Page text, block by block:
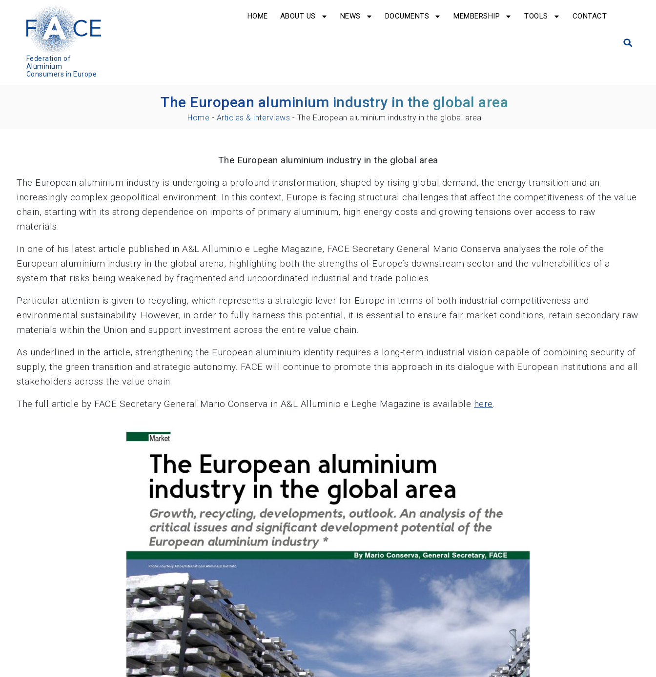
Federation of
Aluminium
Consumers in Europe
HOME ABOUT US NEWS DOCUMENTS MEMBERSHIP TOOLS CONTACT
The European aluminium industry in the global area
Home - Articles & interviews - The European aluminium industry in the global area
The European aluminium industry in the global area
The European aluminium industry is undergoing a profound transformation, shaped by rising global demand, the energy transition and an
increasingly complex geopolitical environment. In this context, Europe is facing structural challenges that affect the competitiveness of the value
chain, starting with its strong dependence on imports of primary aluminium, high energy costs and growing tensions over access to raw
materials.
In one of his latest article published in A&L Alluminio e Leghe Magazine, FACE Secretary General Mario Conserva analyses the role of the
European aluminium industry in the global arena, highlighting both the strengths of Europe’s downstream sector and the vulnerabilities of a
system that risks being weakened by fragmented and uncoordinated industrial and trade policies.
Particular attention is given to recycling, which represents a strategic lever for Europe in terms of both industrial competitiveness and
environmental sustainability. However, in order to fully harness this potential, it is essential to ensure fair market conditions, retain secondary raw
materials within the Union and support investment across the entire value chain.
As underlined in the article, strengthening the European aluminium identity requires a long-term industrial vision capable of combining security of
supply, the green transition and strategic autonomy. FACE will continue to promote this approach in its dialogue with European institutions and all
stakeholders across the value chain.
The full article by FACE Secretary General Mario Conserva in A&L Alluminio e Leghe Magazine is available here.